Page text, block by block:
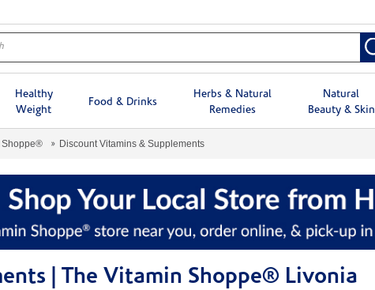
Healthy
Weight
Food & Drinks
Herbs & Natural
Remedies
Natural
Beauty & Skin
Shoppe® Discount Vitamins & Supplements
| The Vitamin Shoppe® Livonia